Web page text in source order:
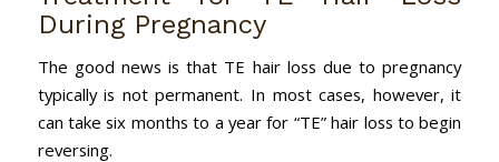
During Pregnancy
The good news is that TE hair loss due to pregnancy
typically is not permanent. In most cases, however, it
can take six months to a year for “TE” hair loss to begin
reversing.